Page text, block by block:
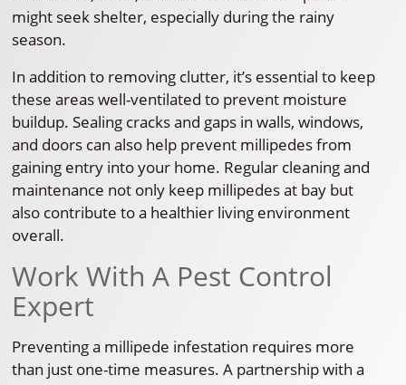
might seek shelter, especially during the rainy
season.
In addition to removing clutter, it’s essential to keep
these areas well-ventilated to prevent moisture
buildup. Sealing cracks and gaps in walls, windows,
and doors can also help prevent millipedes from
gaining entry into your home. Regular cleaning and
maintenance not only keep millipedes at bay but
also contribute to a healthier living environment
overall.
Work With A Pest Control
Expert
Preventing a millipede infestation requires more
than just one-time measures. A partnership with a